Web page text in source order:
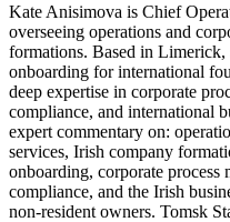
Kate Anisimova is Chief
overseeing operations and
formations. Based in Limerick,
onboarding for international
deep expertise in corporate
compliance, and international
expert commentary on:
services, Irish company
onboarding, corporate process
compliance, and the Irish
non-resident owners. Tomsk